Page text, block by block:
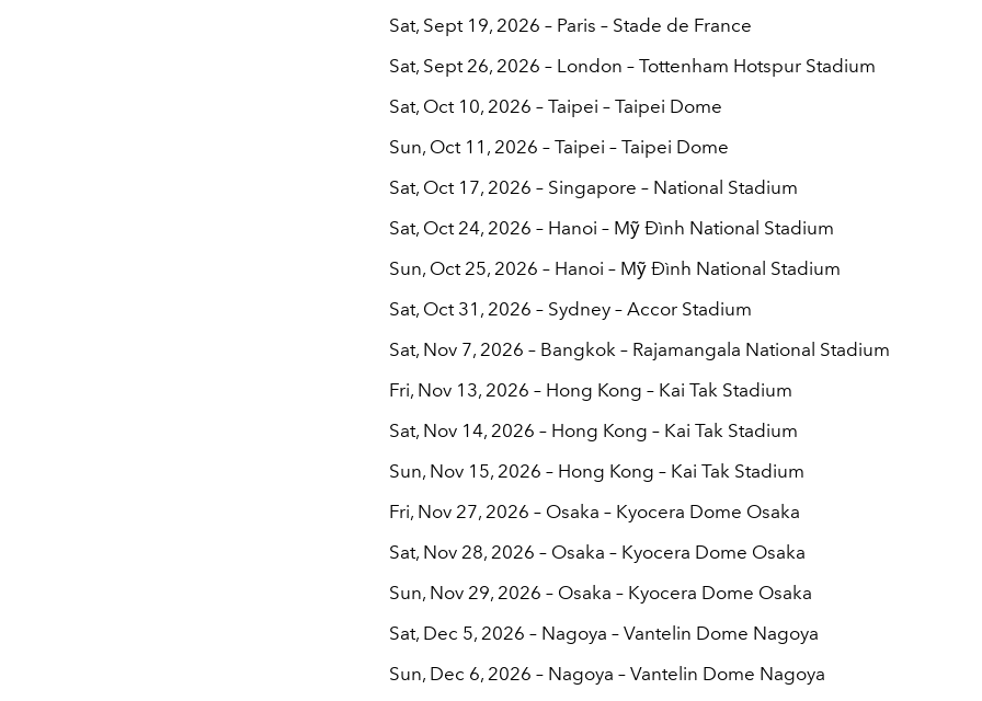
Sat, Sept 19, 2026 – Paris – Stade de France
Sat, Sept 26, 2026 – London – Tottenham Hotspur Stadium
Sat, Oct 10, 2026 – Taipei – Taipei Dome
Sun, Oct 11, 2026 – Taipei – Taipei Dome
Sat, Oct 17, 2026 – Singapore – National Stadium
Sat, Oct 24, 2026 – Hanoi – Mỹ Đình National Stadium
Sun, Oct 25, 2026 – Hanoi – Mỹ Đình National Stadium
Sat, Oct 31, 2026 – Sydney – Accor Stadium
Sat, Nov 7, 2026 – Bangkok – Rajamangala National Stadium
Fri, Nov 13, 2026 – Hong Kong – Kai Tak Stadium
Sat, Nov 14, 2026 – Hong Kong – Kai Tak Stadium
Sun, Nov 15, 2026 – Hong Kong – Kai Tak Stadium
Fri, Nov 27, 2026 – Osaka – Kyocera Dome Osaka
Sat, Nov 28, 2026 – Osaka – Kyocera Dome Osaka
Sun, Nov 29, 2026 – Osaka – Kyocera Dome Osaka
Sat, Dec 5, 2026 – Nagoya – Vantelin Dome Nagoya
Sun, Dec 6, 2026 – Nagoya – Vantelin Dome Nagoya